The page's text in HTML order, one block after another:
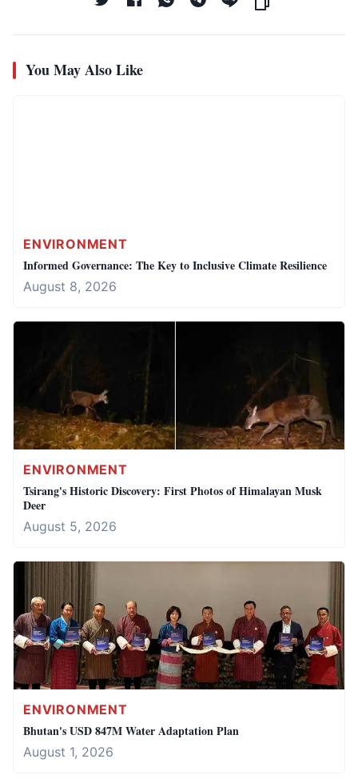
You May Also Like
ENVIRONMENT
Informed Governance: The Key to Inclusive Climate Resilience
August 8, 2026
ENVIRONMENT
Tsirang's Historic Discovery: First Photos of Himalayan Musk
Deer
August 5, 2026
ENVIRONMENT
Bhutan's USD 847M Water Adaptation Plan
August 1, 2026